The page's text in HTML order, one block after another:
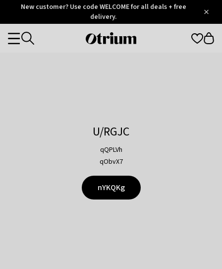
OtriumNew customer? Use code WELCOME for all deals + free
delivery.
Otrium
Categories
U/RGJC
qQPLVh
qObvX7
nYKQKg